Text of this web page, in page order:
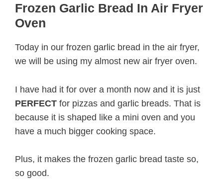
Frozen Garlic Bread In Air Fryer
Oven
Today in our frozen garlic bread in the air fryer,
we will be using my almost new air fryer oven.
I have had it for over a month now and it is just
PERFECT for pizzas and garlic breads. That is
because it is shaped like a mini oven and you
have a much bigger cooking space.
Plus, it makes the frozen garlic bread taste so,
so good.